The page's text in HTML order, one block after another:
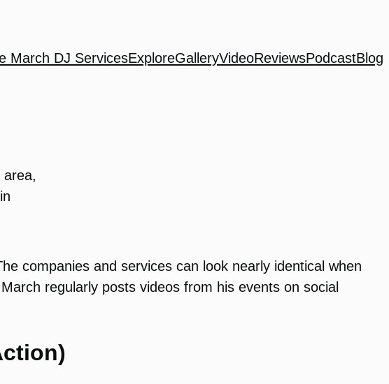
March DJ ServicesExploreGalleryVideoReviewsPodcastBlog
companies and services can look nearly identical when
regularly posts videos from his events on social